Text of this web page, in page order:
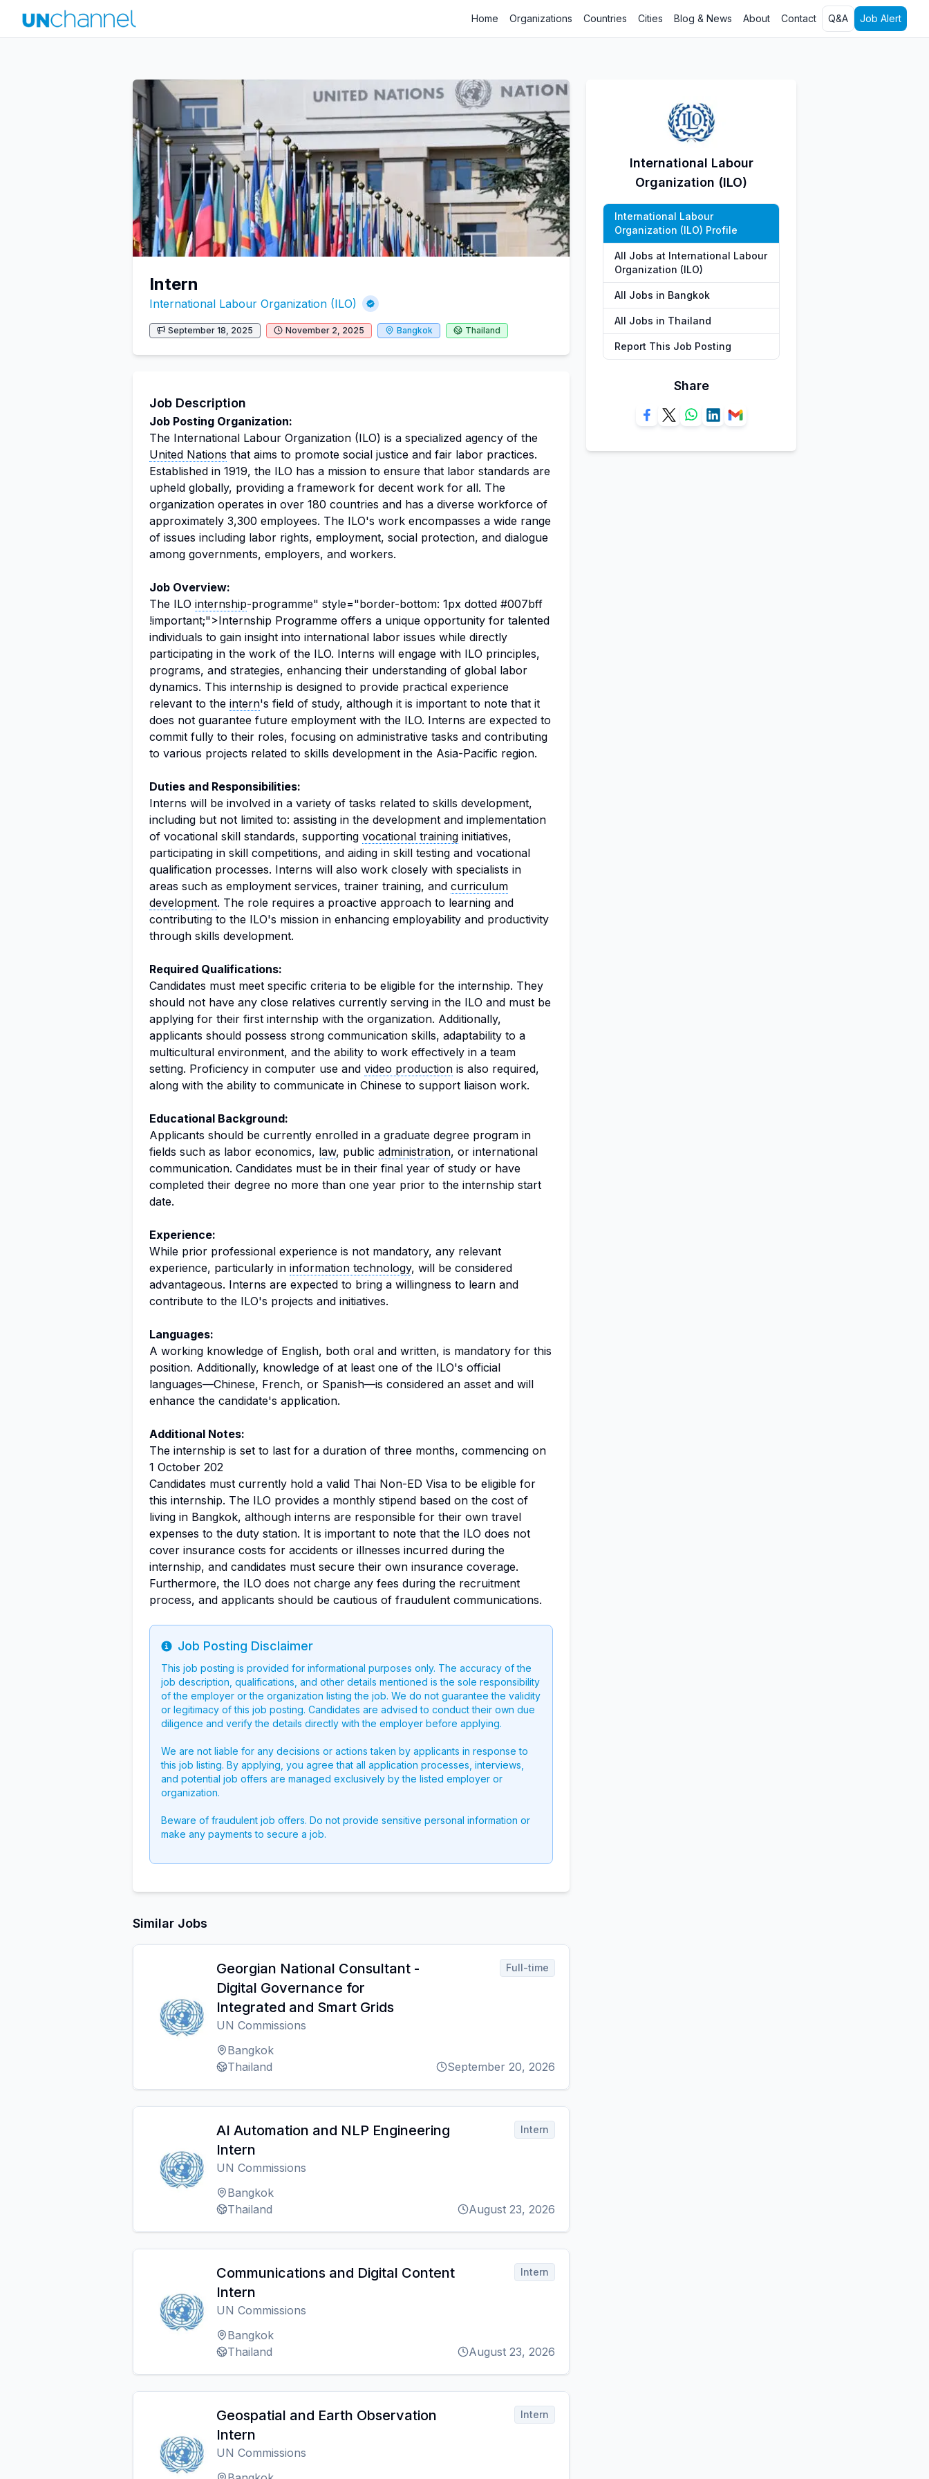
Home Organizations Countries Cities Blog & News About Contact Q&A Job Alert
Intern
International Labour Organization (ILO)
September 18, 2025 November 2, 2025 Bangkok Thailand
Job Description
Job Posting Organization:
The International Labour Organization (ILO) is a specialized agency of the
United Nations that aims to promote social justice and fair labor practices.
Established in 1919, the ILO has a mission to ensure that labor standards are
upheld globally, providing a framework for decent work for all. The
organization operates in over 180 countries and has a diverse workforce of
approximately 3,300 employees. The ILO's work encompasses a wide range
of issues including labor rights, employment, social protection, and dialogue
among governments, employers, and workers.
Job Overview:
The ILO internship-programme" style="border-bottom: 1px dotted #007bff
!important;">Internship Programme offers a unique opportunity for talented
individuals to gain insight into international labor issues while directly
participating in the work of the ILO. Interns will engage with ILO principles,
programs, and strategies, enhancing their understanding of global labor
dynamics. This internship is designed to provide practical experience
relevant to the intern's field of study, although it is important to note that it
does not guarantee future employment with the ILO. Interns are expected to
commit fully to their roles, focusing on administrative tasks and contributing
to various projects related to skills development in the Asia-Pacific region.
Duties and Responsibilities:
Interns will be involved in a variety of tasks related to skills development,
including but not limited to: assisting in the development and implementation
of vocational skill standards, supporting vocational training initiatives,
participating in skill competitions, and aiding in skill testing and vocational
qualification processes. Interns will also work closely with specialists in
areas such as employment services, trainer training, and curriculum
development. The role requires a proactive approach to learning and
contributing to the ILO's mission in enhancing employability and productivity
through skills development.
Required Qualifications:
Candidates must meet specific criteria to be eligible for the internship. They
should not have any close relatives currently serving in the ILO and must be
applying for their first internship with the organization. Additionally,
applicants should possess strong communication skills, adaptability to a
multicultural environment, and the ability to work effectively in a team
setting. Proficiency in computer use and video production is also required,
along with the ability to communicate in Chinese to support liaison work.
Educational Background:
Applicants should be currently enrolled in a graduate degree program in
fields such as labor economics, law, public administration, or international
communication. Candidates must be in their final year of study or have
completed their degree no more than one year prior to the internship start
date.
Experience:
While prior professional experience is not mandatory, any relevant
experience, particularly in information technology, will be considered
advantageous. Interns are expected to bring a willingness to learn and
contribute to the ILO's projects and initiatives.
Languages:
A working knowledge of English, both oral and written, is mandatory for this
position. Additionally, knowledge of at least one of the ILO's official
languages—Chinese, French, or Spanish—is considered an asset and will
enhance the candidate's application.
Additional Notes:
The internship is set to last for a duration of three months, commencing on
1 October 202
Candidates must currently hold a valid Thai Non-ED Visa to be eligible for
this internship. The ILO provides a monthly stipend based on the cost of
living in Bangkok, although interns are responsible for their own travel
expenses to the duty station. It is important to note that the ILO does not
cover insurance costs for accidents or illnesses incurred during the
internship, and candidates must secure their own insurance coverage.
Furthermore, the ILO does not charge any fees during the recruitment
process, and applicants should be cautious of fraudulent communications.
Info
Job Posting Disclaimer
This job posting is provided for informational purposes only. The accuracy of the
job description, qualifications, and other details mentioned is the sole responsibility
of the employer or the organization listing the job. We do not guarantee the validity
or legitimacy of this job posting. Candidates are advised to conduct their own due
diligence and verify the details directly with the employer before applying.
We are not liable for any decisions or actions taken by applicants in response to
this job listing. By applying, you agree that all application processes, interviews,
and potential job offers are managed exclusively by the listed employer or
organization.
Beware of fraudulent job offers. Do not provide sensitive personal information or
make any payments to secure a job.
Similar Jobs
Georgian National Consultant -
Digital Governance for
Integrated and Smart Grids
UN Commissions
Bangkok
Thailand
Full-time
September 20, 2026
AI Automation and NLP Engineering
Intern
UN Commissions
Bangkok
Thailand
Intern
August 23, 2026
Communications and Digital Content
Intern
UN Commissions
Bangkok
Thailand
Intern
August 23, 2026
Geospatial and Earth Observation
Intern
UN Commissions
Intern
International Labour
Organization (ILO)
International Labour
Organization (ILO) Profile
All Jobs at International Labour
Organization (ILO)
All Jobs in Bangkok
All Jobs in Thailand
Report This Job Posting
Share